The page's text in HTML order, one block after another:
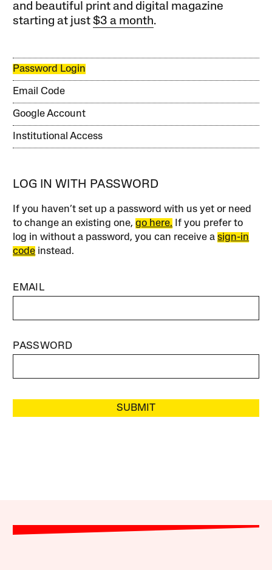
and beautiful print and digital magazine
starting at just$3 a month.
Password Login
Email Code
Google Account
Institutional Access
LOG IN WITH PASSWORD
If you haven’t set up a password with us yet or need
to change an existing one,go here. If you prefer to
log in without a password, you can receive asign-in
code instead.
EMAIL
PASSWORD
SUBMIT